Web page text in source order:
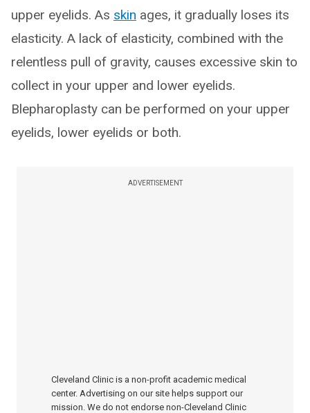
upper eyelids. As skin ages, it gradually loses its
elasticity. A lack of elasticity, combined with the
relentless pull of gravity, causes excessive skin to
collect in your upper and lower eyelids.
Blepharoplasty can be performed on your upper
eyelids, lower eyelids or both.
ADVERTISEMENT
Cleveland Clinic is a non-profit academic medical
center. Advertising on our site helps support our
mission. We do not endorse non-Cleveland Clinic